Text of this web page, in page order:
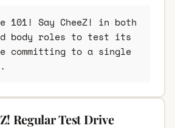
101! Say CheeZ! in both
body roles to test its
committing to a single
Regular Test Drive